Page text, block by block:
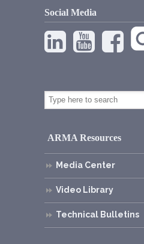
Social Media
ARMA Resources
Media Center
Video Library
Technical Bulletins